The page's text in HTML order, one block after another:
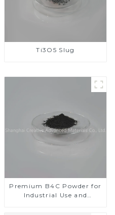
Ti3O5 Slug
Premium B4C Powder for
Industrial Use and